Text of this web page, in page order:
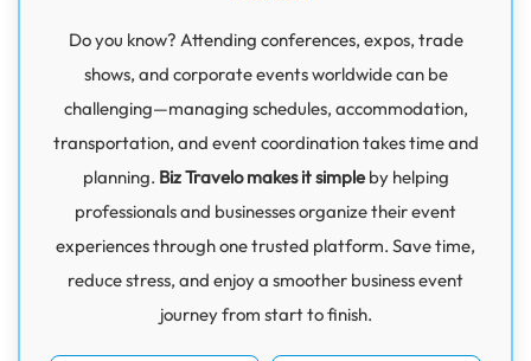
Do you know? Attending conferences, expos, trade
shows, and corporate events worldwide can be
challenging—managing schedules, accommodation,
transportation, and event coordination takes time and
planning. Biz Travelo makes it simpleby helping
professionals and businesses organize their event
experiences through one trusted platform. Save time,
reduce stress, and enjoy a smoother business event
journey from start to finish.